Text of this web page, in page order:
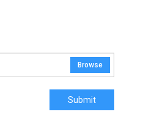
Browse
Submit